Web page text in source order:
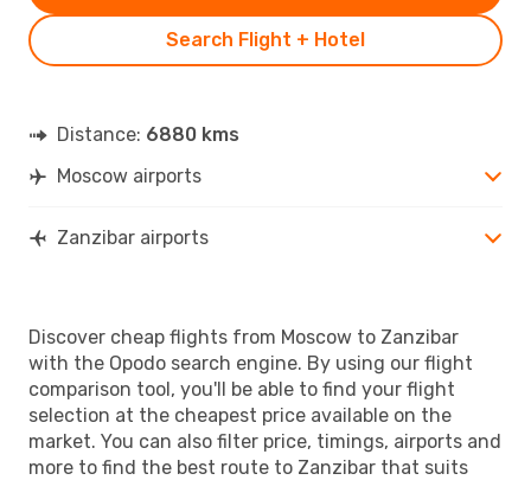
Search Flight + Hotel
Distance: 6880 kms
Moscow airports
Zanzibar airports
Discover cheap flights from Moscow to Zanzibar
with the Opodo search engine. By using our flight
comparison tool, you'll be able to find your flight
selection at the cheapest price available on the
market. You can also filter price, timings, airports and
more to find the best route to Zanzibar that suits